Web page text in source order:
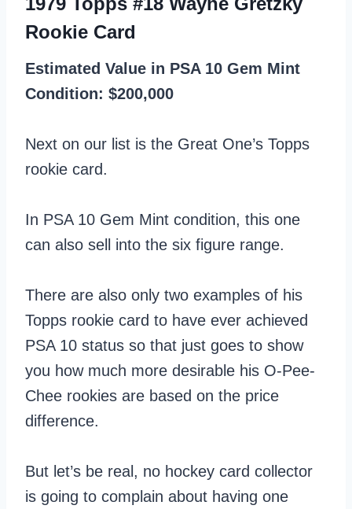
Rookie Card
Estimated Value in PSA 10 Gem Mint
Condition: $200,000
Next on our list is the Great One’s Topps
rookie card.
In PSA 10 Gem Mint condition, this one
can also sell into the six figure range.
There are also only two examples of his
Topps rookie card to have ever achieved
PSA 10 status so that just goes to show
you how much more desirable his O-Pee-
Chee rookies are based on the price
difference.
But let’s be real, no hockey card collector
is going to complain about having one